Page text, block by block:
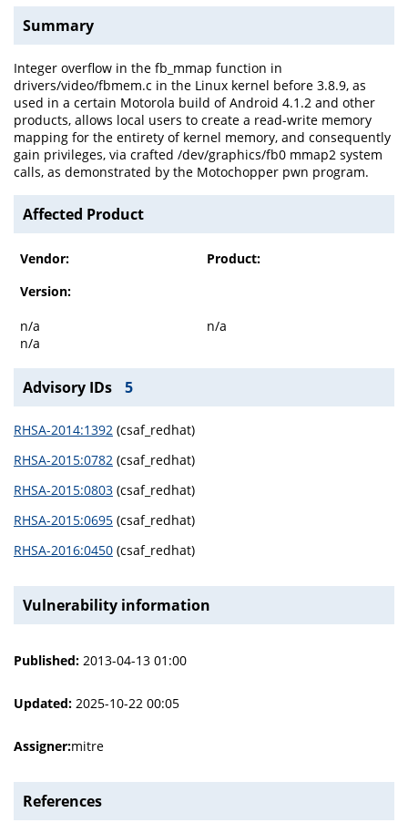
Summary
Integer overflow in the fb_mmap function in
drivers/video/fbmem.c in the Linux kernel before 3.8.9, as
used in a certain Motorola build of Android 4.1.2 and other
products, allows local users to create a read-write memory
mapping for the entirety of kernel memory, and consequently
gain privileges, via crafted /dev/graphics/fb0 mmap2 system
calls, as demonstrated by the Motochopper pwn program.
Affected Product
Vendor:
Product:
Version:
n/a
n/a
n/a
Advisory IDs 5
RHSA-2014:1392 (csaf_redhat)
RHSA-2015:0782 (csaf_redhat)
RHSA-2015:0803 (csaf_redhat)
RHSA-2015:0695 (csaf_redhat)
RHSA-2016:0450 (csaf_redhat)
Vulnerability information
Published: 2013-04-13 01:00
Updated: 2025-10-22 00:05
Assigner:mitre
References